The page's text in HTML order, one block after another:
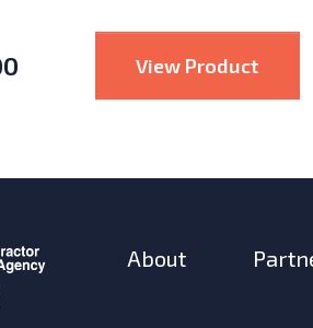
Box 32 x 17.5 x 16" NEMA 4
View Product : 10
About